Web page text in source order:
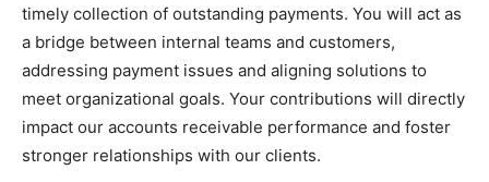
timely collection of outstanding payments. You will act as
a bridge between internal teams and customers,
addressing payment issues and aligning solutions to
meet organizational goals. Your contributions will directly
impact our accounts receivable performance and foster
stronger relationships with our clients.